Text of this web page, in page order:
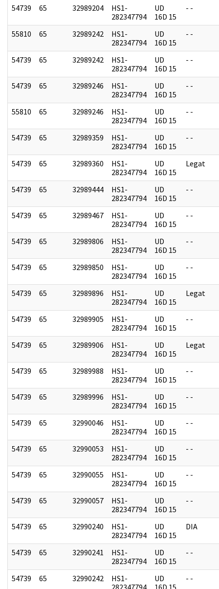
54739 65 32989204
HS1-
282347794
UD
16D 15
- -
55810 65 32989242
HS1-
282347794
UD
16D 15
- -
54739 65 32989242
HS1-
282347794
UD
16D 15
- -
54739 65 32989246
HS1-
282347794
UD
16D 15
- -
55810 65 32989246
HS1-
282347794
UD
16D 15
- -
54739 65 32989359
HS1-
282347794
UD
16D 15
- -
54739 65 32989360
HS1-
282347794
UD
16D 15
Legat
54739 65 32989444
HS1-
282347794
UD
16D 15
- -
54739 65 32989467
HS1-
282347794
UD
16D 15
- -
54739 65 32989806
HS1-
282347794
UD
16D 15
- -
54739 65 32989850
HS1-
282347794
UD
16D 15
- -
54739 65 32989896
HS1-
282347794
UD
16D 15
Legat
54739 65 32989905
HS1-
282347794
UD
16D 15
- -
54739 65 32989906
HS1-
282347794
UD
16D 15
Legat
54739 65 32989988
HS1-
282347794
UD
16D 15
- -
54739 65 32989996
HS1-
282347794
UD
16D 15
- -
54739 65 32990046
HS1-
282347794
UD
16D 15
- -
54739 65 32990053
HS1-
282347794
UD
16D 15
- -
54739 65 32990055
HS1-
282347794
UD
16D 15
- -
54739 65 32990057
HS1-
282347794
UD
16D 15
- -
54739 65 32990240
HS1-
282347794
UD
16D 15
DIA
54739 65 32990241
HS1-
282347794
UD
16D 15
- -
54739 65 32990242
HS1-
282347794
UD
16D 15
- -